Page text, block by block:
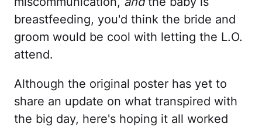
breastfeeding, you'd think the bride and
groom would be cool with letting the L.O.
attend.
Although the original poster has yet to
share an update on what transpired with
the big day, here's hoping it all worked